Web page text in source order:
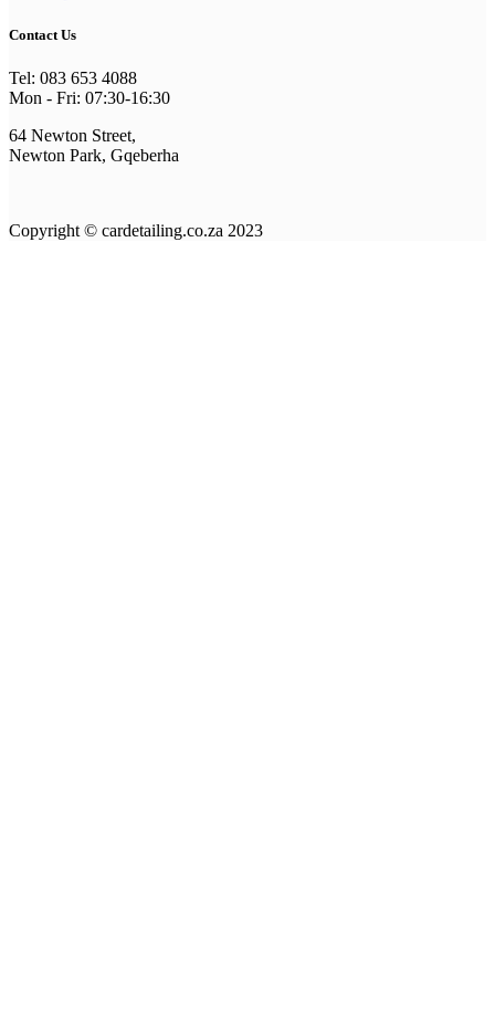
Contact Us
Tel: 083 653 4088
Mon - Fri: 07:30-16:30
64 Newton Street,
Newton Park, Gqeberha
Copyright © cardetailing.co.za 2023